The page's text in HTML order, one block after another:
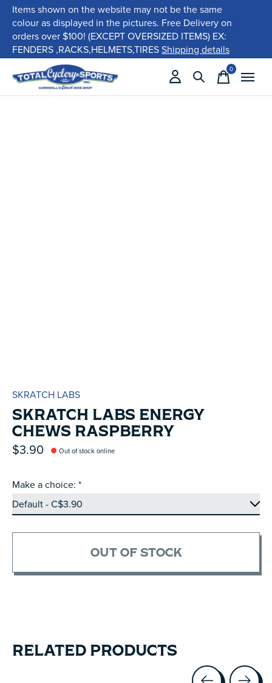
Items shown on the website may not be the same
colour as displayed in the pictures. Free Delivery on
orders over $100! (EXCEPT OVERSIZED ITEMS) EX:
FENDERS ,RACKS,HELMETS,TIRESShipping details
0items
SKRATCH LABS
SKRATCH LABS ENERGY
CHEWS RASPBERRY
$3.90 Out of stock online
Make a choice: *
OUT OF STOCK
RELATED PRODUCTS